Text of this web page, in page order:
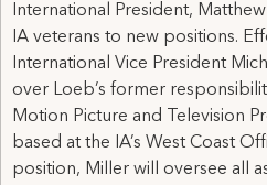
International President,
IA veterans to new positions.
International Vice President
over Loeb’s former
Motion Picture and Television
based at the IA’s West Coast
position, Miller will oversee all